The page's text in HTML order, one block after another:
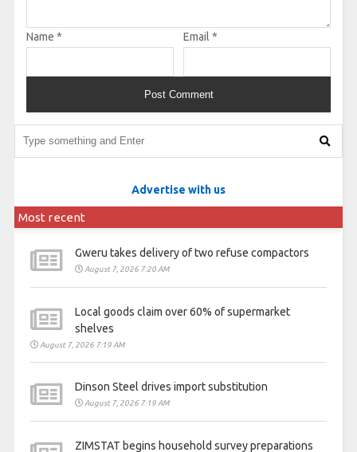
Name * Email *
Advertise with us
Most recent
Gweru takes delivery of two refuse compactors
August 7, 2026 7:20 AM
Local goods claim over 60% of supermarket
shelves
August 7, 2026 7:19 AM
Dinson Steel drives import substitution
August 7, 2026 7:19 AM
ZIMSTAT begins household survey preparations